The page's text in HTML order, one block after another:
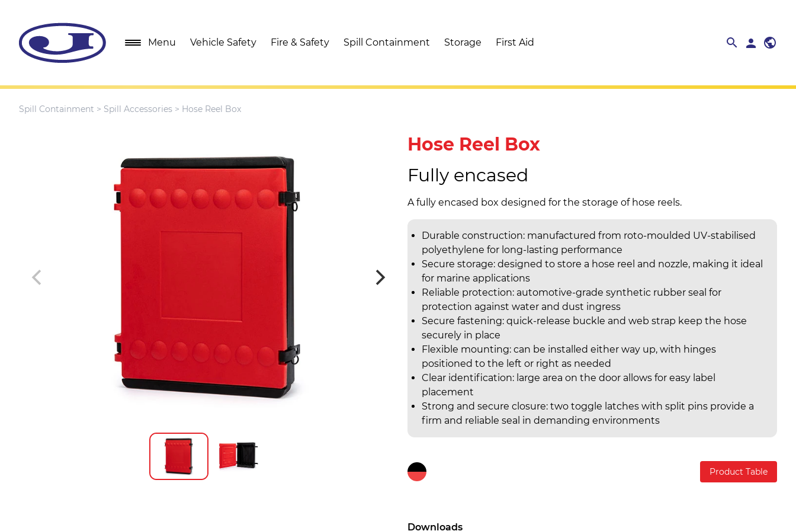
Menu Vehicle Safety Fire & Safety Spill Containment Storage First Aid searchclose
search person public
Spill Containment > Spill Accessories > Hose Reel Box
Hose Reel Box
Fully encased
A fully encased box designed for the storage of hose reels.
Durable construction: manufactured from roto-moulded UV-stabilised
polyethylene for long-lasting performance
Secure storage: designed to store a hose reel and nozzle, making it ideal
for marine applications
Reliable protection: automotive-grade synthetic rubber seal for
protection against water and dust ingress
Secure fastening: quick-release buckle and web strap keep the hose
securely in place
Flexible mounting: can be installed either way up, with hinges
positioned to the left or right as needed
Clear identification: large area on the door allows for easy label
placement
Strong and secure closure: two toggle latches with split pins provide a
firm and reliable seal in demanding environments
Product Table
Downloads